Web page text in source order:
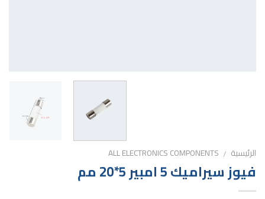
الرئيسية /
ALL ELECTRONICS COMPONENTS
فيوز سيراميك 5 امبير 5*20 مم